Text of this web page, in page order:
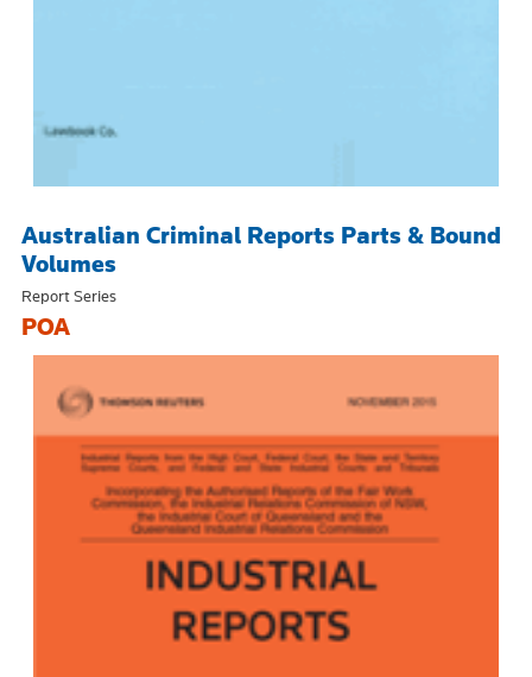
Australian Criminal Reports Parts & Bound
Volumes
Report Series
POA